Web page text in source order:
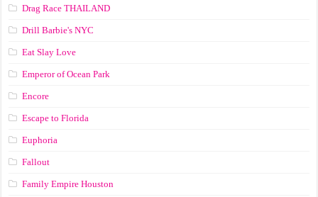
Drag Race ТНАILАND
Drill Barbie's NYC
Eat Slay Love
Emperor of Ocean Park
Encore
Escape to Florida
Euphoria
Fallout
Family Empire Houston